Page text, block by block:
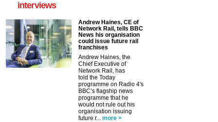
interviews
Andrew Haines, CE of
Network Rail, tells BBC
News his organisation
could issue future rail
franchises
Andrew Haines, the
Chief Executive of
Network Rail, has
told the Today
programme on Radio 4's
BBC’s flagship news
programme that he
would not rule out his
organisation issuing
future r... more >